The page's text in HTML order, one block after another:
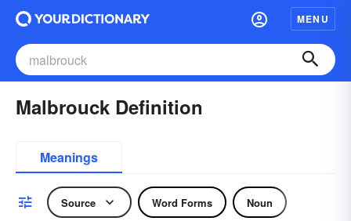
MENU
Malbrouck Definition
Meanings
Source Word Forms Noun